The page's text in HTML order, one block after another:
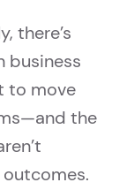
there’s
business
to move
the